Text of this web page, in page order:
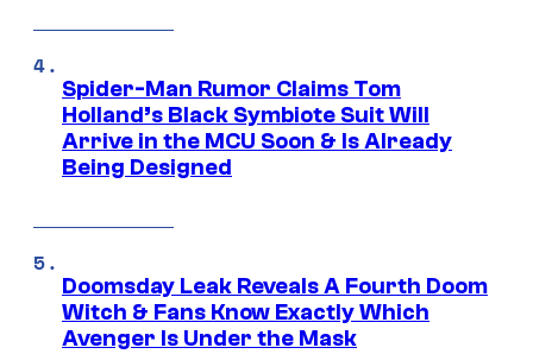
Spider-Man Rumor Claims Tom
Holland’s Black Symbiote Suit Will
Arrive in the MCU Soon & Is Already
Being Designed
Doomsday Leak Reveals A Fourth Doom
Witch & Fans Know Exactly Which
Avenger Is Under the Mask